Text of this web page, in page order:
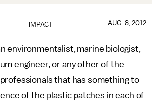
IMPACT AUG. 8, 2012
environmentalist, marine biologist,
engineer, or any other of the
that has something to
of the plastic patches in each of